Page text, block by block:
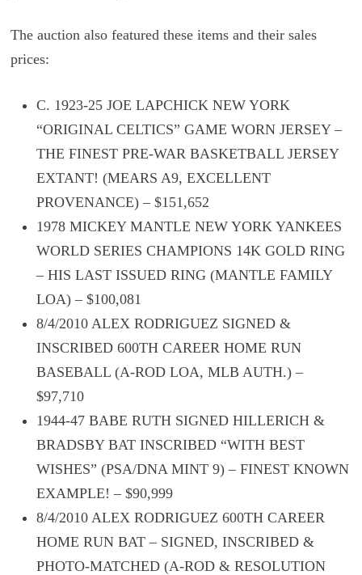
The auction also featured these items and their sales
prices:
C. 1923-25 JOE LAPCHICK NEW YORK
“ORIGINAL CELTICS” GAME WORN JERSEY –
THE FINEST PRE-WAR BASKETBALL JERSEY
EXTANT! (MEARS A9, EXCELLENT
PROVENANCE) – $151,652
1978 MICKEY MANTLE NEW YORK YANKEES
WORLD SERIES CHAMPIONS 14K GOLD RING
– HIS LAST ISSUED RING (MANTLE FAMILY
LOA) – $100,081
8/4/2010 ALEX RODRIGUEZ SIGNED &
INSCRIBED 600TH CAREER HOME RUN
BASEBALL (A-ROD LOA, MLB AUTH.) –
$97,710
1944-47 BABE RUTH SIGNED HILLERICH &
BRADSBY BAT INSCRIBED “WITH BEST
WISHES” (PSA/DNA MINT 9) – FINEST KNOWN
EXAMPLE! – $90,999
8/4/2010 ALEX RODRIGUEZ 600TH CAREER
HOME RUN BAT – SIGNED, INSCRIBED &
PHOTO-MATCHED (A-ROD & RESOLUTION